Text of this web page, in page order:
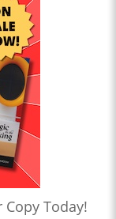
Copy Today!